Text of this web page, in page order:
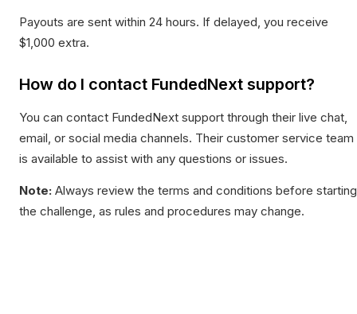
Payouts are sent within 24 hours. If delayed, you receive
$1,000 extra.
How do I contact FundedNext support?
You can contact FundedNext support through their live chat,
email, or social media channels. Their customer service team
is available to assist with any questions or issues.
Note: Always review the terms and conditions before starting
the challenge, as rules and procedures may change.